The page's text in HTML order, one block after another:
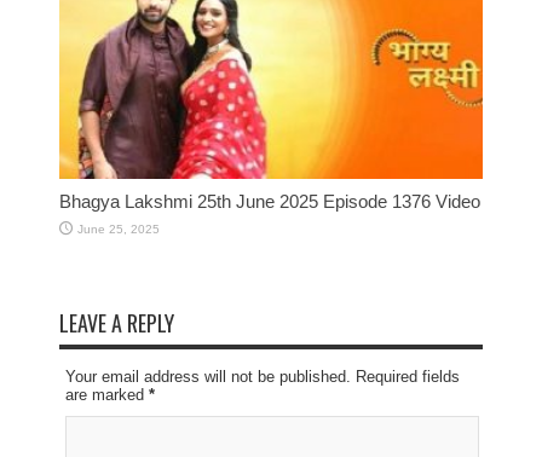
Bhagya Lakshmi 25th June 2025 Episode 1376 Video
June 25, 2025
LEAVE A REPLY
Your email address will not be published. Required fields
are marked *